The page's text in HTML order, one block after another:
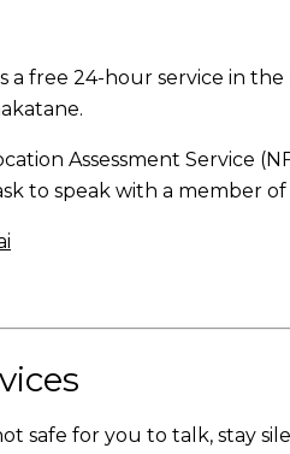
a free 24-hour service in
Assessment Service
to speak with a member
not safe for you to talk,